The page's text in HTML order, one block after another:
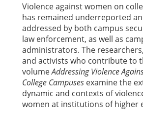
Violence against women on
has remained underreported
addressed by both campus
law enforcement, as well as
administrators. The
and activists who contribute to
volumeAddressing Violence
College Campuses examine the
dynamic and contexts of
women at institutions of higher